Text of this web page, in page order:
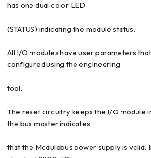
has one dual color LED
(STATUS) indicating the module status.
All I/O modules have user parameters
configured using the engineering
tool.
The reset circuitry keeps the I/O module
the bus master indicates
that the Modulebus power supply is valid.